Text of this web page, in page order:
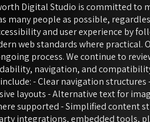
Digital Studio is committed to
many people as possible,
and user experience by
web standards where practical.
process. We continue to
navigation, and
- Clear navigation structures
layouts - Alternative text for
supported - Simplified content
integrations, embedded tools,